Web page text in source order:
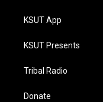
KSUT App
KSUT Presents
Tribal Radio
Donate